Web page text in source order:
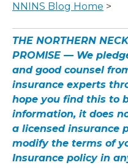
NNINS Blog Home >
THE NORTHERN
PROMISE — We
and good counsel
insurance experts
hope you find this to
information, it does
a licensed insurance
modify the terms of
Insurance policy in